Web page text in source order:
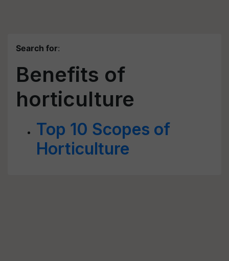
Search for:
Benefits of
horticulture
Top 10 Scopes of
Horticulture